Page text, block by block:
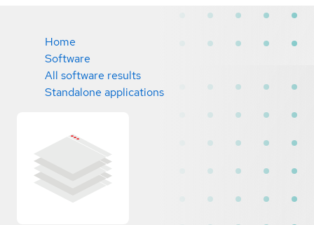
Home
Software
All software results
Standalone applications